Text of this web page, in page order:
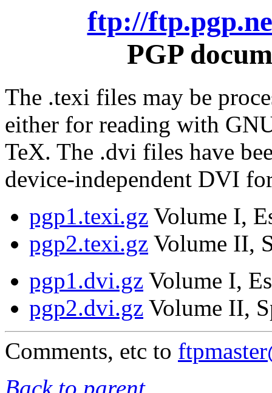
ftp://
PGP
The .texi files may be
either for reading with
TeX. The .dvi files have
device-independent DVI
pgp1.texi.gz Volume I,
pgp2.texi.gz Volume II,
pgp1.dvi.gz Volume I,
pgp2.dvi.gz Volume II,
Comments, etc to